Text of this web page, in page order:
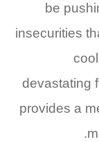
be
insecurities
devastating
provides a